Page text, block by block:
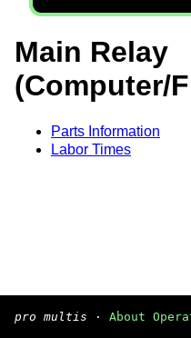
Main Relay
(Computer/
Parts Information
Labor Times
pro multis · About